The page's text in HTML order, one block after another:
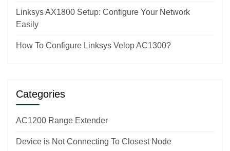
Linksys AX1800 Setup: Configure Your Network
Easily
How To Configure Linksys Velop AC1300?
Categories
AC1200 Range Extender
Device is Not Connecting To Closest Node